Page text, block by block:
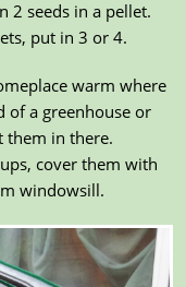
2 seeds in a pellet.
put in 3 or 4.
warm where
of a greenhouse or
them in there.
cover them with
windowsill.